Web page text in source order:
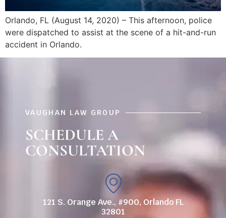
Orlando, FL (August 14, 2020) – This afternoon, police
were dispatched to assist at the scene of a hit-and-run
accident in Orlando.
VAUGHAN LAW GROUP
SCHEDULE A
CONSULTATION
121 S. Orange Ave., #900, Orlando FL
32801